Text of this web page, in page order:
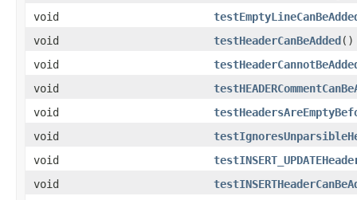
void
void
testHeaderCanBeAdded()
void
void
void
void
void
void